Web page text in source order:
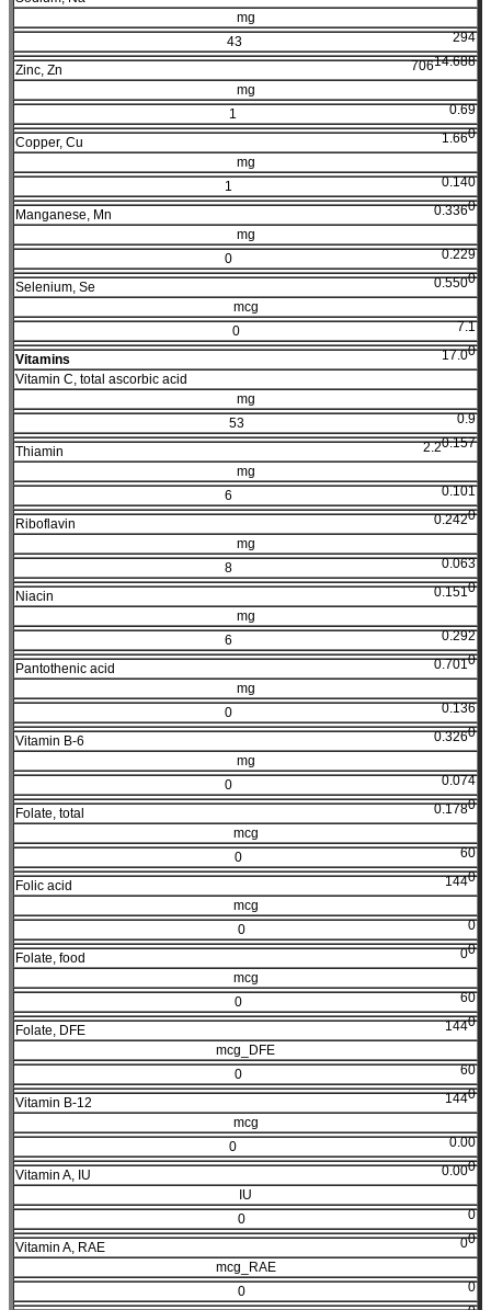
mg
294
43
14.688
706
Zinc, Zn
mg
0.69
1
0
1.66
Copper, Cu
mg
0.140
1
0
0.336
Manganese, Mn
mg
0.229
0
0
0.550
Selenium, Se
mcg
7.1
0
0
17.0
Vitamins
Vitamin C, total ascorbic acid
mg
0.9
53
0.157
2.2
Thiamin
mg
0.101
6
0
0.242
Riboflavin
mg
0.063
8
0
0.151
Niacin
mg
0.292
6
0
0.701
Pantothenic acid
mg
0.136
0
0
0.326
Vitamin B-6
mg
0.074
0
0
0.178
Folate, total
mcg
60
0
0
144
Folic acid
mcg
0
0
0
0
Folate, food
mcg
60
0
0
144
Folate, DFE
mcg_DFE
60
0
0
144
Vitamin B-12
mcg
0.00
0
0
0.00
Vitamin A, IU
IU
0
0
0
0
Vitamin A, RAE
mcg_RAE
0
0